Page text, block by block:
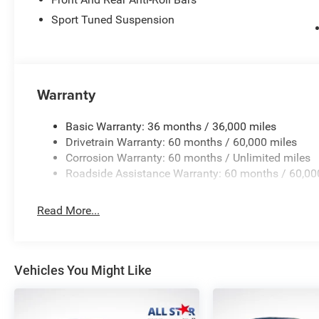
Price excludes tax, title, license, $23 Convenience
$5500 - National Power Dollars Retail Bonus Cash
Sport Tuned Suspension
Warranty
Basic Warranty: 36 months / 36,000 miles
Drivetrain Warranty: 60 months / 60,000 miles
Corrosion Warranty: 60 months / Unlimited miles
Roadside Assistance Warranty: 60 months /
Read More...
Vehicles You Might Like